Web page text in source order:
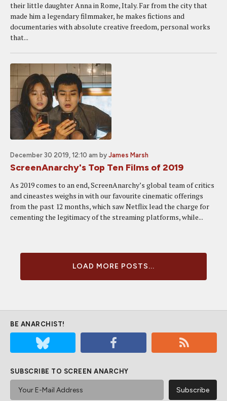
their little daughter Anna in Rome, Italy. Far from the city that
made him a legendary filmmaker, he makes fictions and
documentaries with absolute creative freedom, personal works
that...
December 30 2019, 12:10 am by James Marsh
ScreenAnarchy's Top Ten Films of 2019
As 2019 comes to an end, ScreenAnarchy’s global team of critics
and cineastes weighs in with our favourite cinematic offerings
from the past 12 months, which saw Netflix lead the charge for
cementing the legitimacy of the streaming platforms, while...
LOAD MORE POSTS...
BE ANARCHIST!
SUBSCRIBE TO SCREEN ANARCHY